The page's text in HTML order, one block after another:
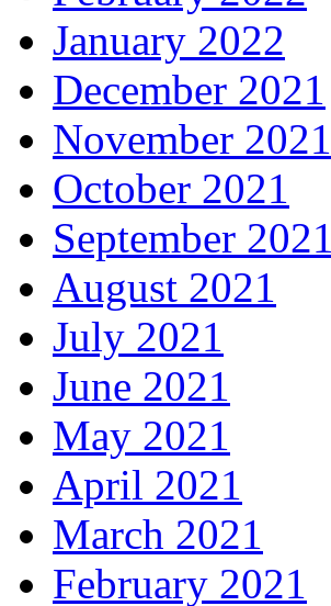
January 2022
December 2021
November 2021
October 2021
September 2021
August 2021
July 2021
June 2021
May 2021
April 2021
March 2021
February 2021